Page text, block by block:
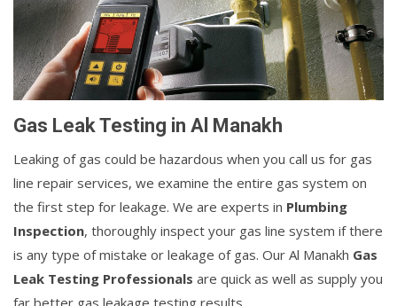
Gas Leak Testing in Al Manakh
Leaking of gas could be hazardous when you call us for gas
line repair services, we examine the entire gas system on
the first step for leakage. We are experts in Plumbing
Inspection, thoroughly inspect your gas line system if there
is any type of mistake or leakage of gas. Our Al Manakh Gas
Leak Testing Professionals are quick as well as supply you